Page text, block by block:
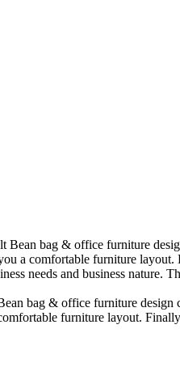
bag & office furniture
a comfortable furniture
needs and business
bag & office furniture
furniture layout.